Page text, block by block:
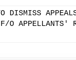
DISMISS
APPELLANTS'